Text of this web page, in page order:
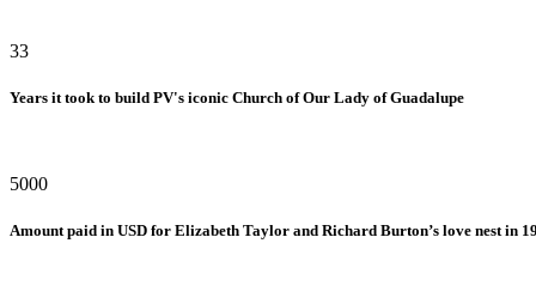
33
Years it took to build PV's iconic Church of Our Lady of Guadalupe
5000
Amount paid in USD for Elizabeth Taylor and Richard Burton’s love nest in